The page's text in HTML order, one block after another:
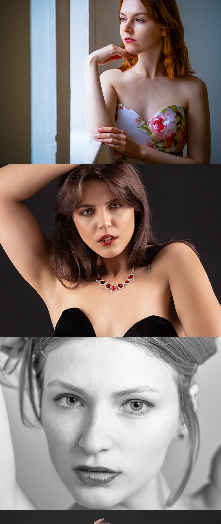
Fay's Natural Beauty
Indrija
Maryna